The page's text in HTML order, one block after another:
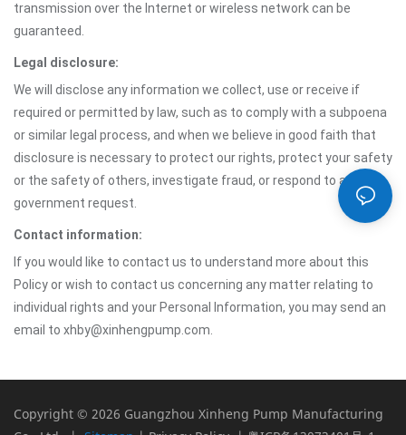
transmission over the Internet or wireless network can be
guaranteed.
Legal disclosure:
We will disclose any information we collect, use or receive if
required or permitted by law, such as to comply with a subpoena
or similar legal process, and when we believe in good faith that
disclosure is necessary to protect our rights, protect your safety
or the safety of others, investigate fraud, or respond to a
government request.
Contact information:
If you would like to contact us to understand more about this
Policy or wish to contact us concerning any matter relating to
individual rights and your Personal Information, you may send an
email to xhby@xinhengpump.com.
Copyright © 2026 Guangzhou Xinheng Pump Manufacturing